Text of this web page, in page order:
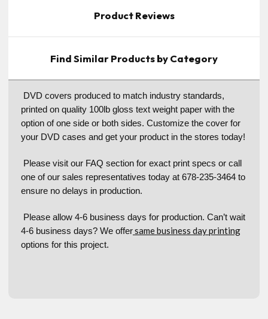
Product Reviews
Find Similar Products by Category
DVD covers produced to match industry standards,
printed on quality 100lb gloss text weight paper with the
option of one side or both sides. Customize the cover for
your DVD cases and get your product in the stores today!
Please visit our FAQ section for exact print specs or call
one of our sales representatives today at 678-235-3464 to
ensure no delays in production.
Please allow 4-6 business days for production. Can’t wait
4-6 business days? We offersame business day printing
options for this project.